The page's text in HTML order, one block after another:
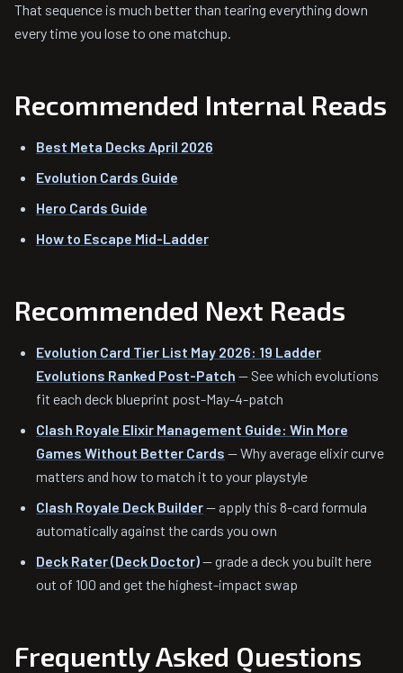
That sequence is much better than tearing everything down
every time you lose to one matchup.
Recommended Internal Reads
Best Meta Decks April 2026
Evolution Cards Guide
Hero Cards Guide
How to Escape Mid-Ladder
Recommended Next Reads
Evolution Card Tier List May 2026: 19 Ladder
Evolutions Ranked Post-Patch — See which evolutions
fit each deck blueprint post-May-4-patch
Clash Royale Elixir Management Guide: Win More
Games Without Better Cards — Why average elixir curve
matters and how to match it to your playstyle
Clash Royale Deck Builder— apply this 8-card formula
automatically against the cards you own
Deck Rater (Deck Doctor)— grade a deck you built here
out of 100 and get the highest-impact swap
Frequently Asked Questions